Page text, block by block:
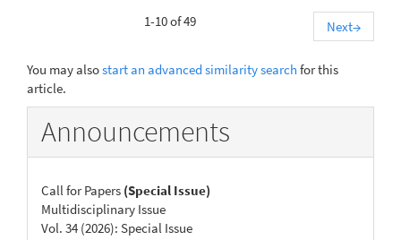
1-10 of 49 Next→
You may alsostart an advanced similarity search for this
article.
Announcements
Call for Papers (Special Issue)
Multidisciplinary Issue
Vol. 34 (2026): Special Issue